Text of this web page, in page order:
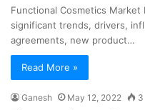
Functional Cosmetics
significant trends, drivers,
agreements, new product…
Read More »
Ganesh May 12, 2022 3